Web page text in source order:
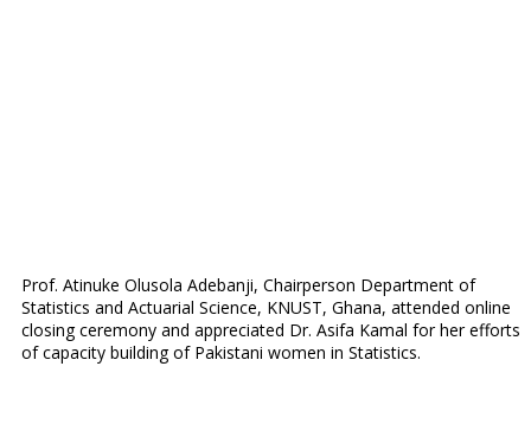
Prof. Atinuke Olusola Adebanji, Chairperson Department of
Statistics and Actuarial Science, KNUST, Ghana, attended online
closing ceremony and appreciated Dr. Asifa Kamal for her efforts
of capacity building of Pakistani women in Statistics.